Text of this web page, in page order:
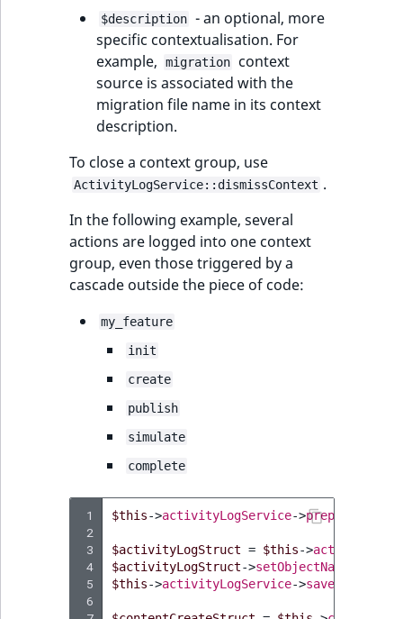
$description - an optional, more
specific contextualisation. For
example,
migration
context
source is associated with the
migration file name in its context
description.
To close a context group, use
ActivityLogService::dismissContext .
In the following example, several
actions are logged into one context
group, even those triggered by a
cascade outside the piece of code:
my_feature
init
create
publish
simulate
complete
1
2
3
4
5
6
$this->activityLogService->
$activityLogStruct = $this->
$activityLogStruct->setObjectName
$this->activityLogService->save